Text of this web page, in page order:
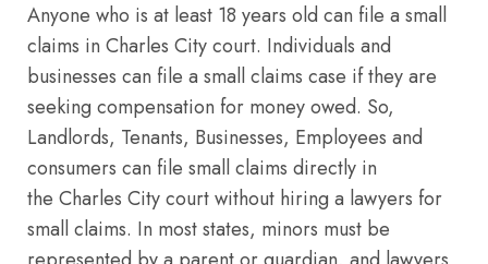
Anyone who is at least 18 years old can file a small
claims in Charles City court. Individuals and
businesses can file a small claims case if they are
seeking compensation for money owed. So,
Landlords, Tenants, Businesses, Employees and
consumers can file small claims directly in
the Charles City court without hiring a lawyers for
small claims. In most states, minors must be